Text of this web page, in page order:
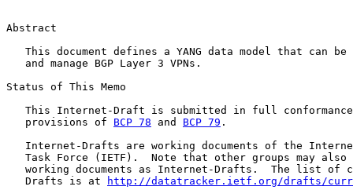
Abstract
This document defines a YANG data model that can be
   and manage BGP Layer 3 VPNs.
Status of This Memo
This Internet-Draft is submitted in full
   provisions of
BCP 78 and BCP 79 .
Internet-Drafts are working documents of the
Task Force (IETF).  Note that other groups may also
working documents as Internet-Drafts.  The list of
   Drafts is at
http://datatracker.ietf.org/drafts/